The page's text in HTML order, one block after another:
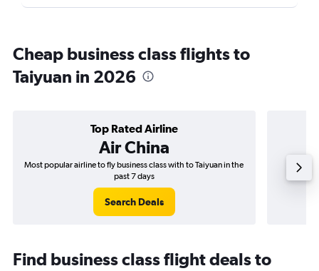
Cheap business class flights to
Taiyuan in 2026
Top Rated Airline
Air China
Most popular airline to fly business class with to Taiyuan in the
past 7 days
Search Deals
Find business class flight deals to